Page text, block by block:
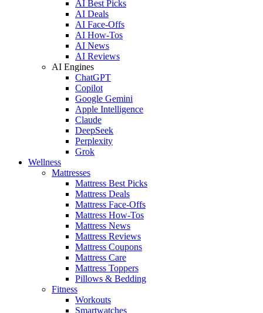
AI Best Picks
AI Deals
AI Face-Offs
AI How-Tos
AI News
AI Reviews
AI Engines
ChatGPT
Copilot
Google Gemini
Apple Intelligence
Claude
DeepSeek
Perplexity
Grok
Wellness
Mattresses
Mattress Best Picks
Mattress Deals
Mattress Face-Offs
Mattress How-Tos
Mattress News
Mattress Reviews
Mattress Coupons
Mattress Care
Mattress Toppers
Pillows & Bedding
Fitness
Workouts
Smartwatches